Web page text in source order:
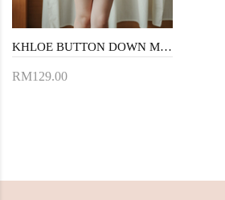
KHLOE BUTTON DOWN MINI DRESS (BLUE STRIPE)
RM129.00